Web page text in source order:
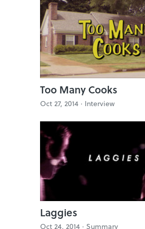
Too Many Cooks
Oct 27, 2014 · Interview
Laggies
Oct 24, 2014 · Summary